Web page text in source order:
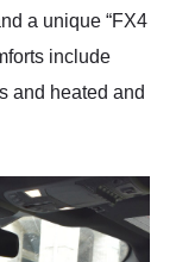
a unique “FX4
include
and heated and